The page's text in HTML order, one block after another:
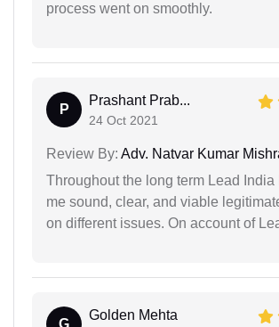
process went on smoothly.
P
Prashant Prab...
24 Oct 2021
Review By: Adv. Natvar Kumar
Throughout the long term Lead India
me sound, clear, and viable
on different issues. On account of
Golden Mehta